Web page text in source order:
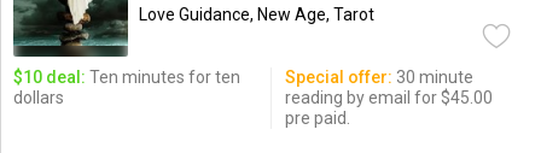
Love Guidance, New Age, Tarot
$10 deal: Ten minutes for ten
dollars
Special offer: 30 minute
reading by email for $45.00
pre paid.